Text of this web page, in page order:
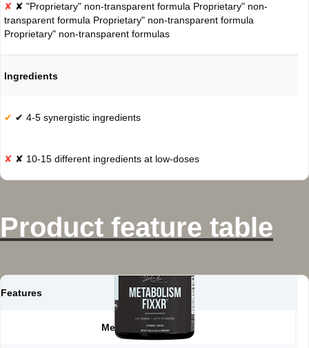
✘ "Proprietary" non-transparent formula Proprietary" non-
transparent formula Proprietary" non-transparent formula
Proprietary" non-transparent formulas
Ingredients
✔ 4-5 synergistic ingredients
✘ 10-15 different ingredients at low-doses
Product feature table
Features
Metabolism FIXXR